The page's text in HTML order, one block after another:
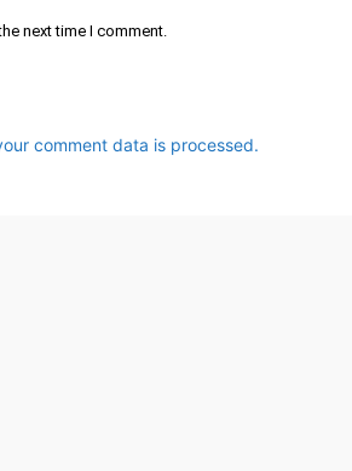
next time I comment.
comment data is processed.